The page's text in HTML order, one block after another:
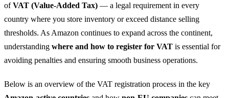
ofVAT (Value-Added Tax) — a legal requirement in every
country where you store inventory or exceed distance selling
thresholds. As Amazon continues to expand across the continent,
understanding where and how to register for VAT is essential for
avoiding penalties and ensuring smooth business operations.
Below is an overview of the VAT registration process in the key